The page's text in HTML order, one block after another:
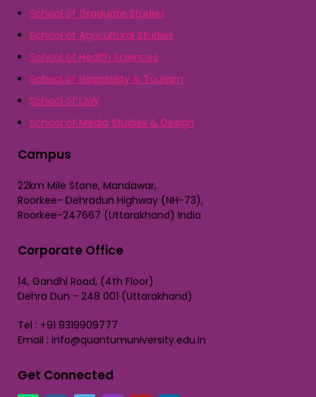
School of Graduate Studies
School of Agricultural Studies
School of Health Sciences
School of Hospitality & Tourism
School of LAW
School of Media Studies & Design
Campus
22km Mile Stone, Mandawar,
Roorkee- Dehradun Highway (NH-73),
Roorkee-247667 (Uttarakhand) India
Corporate Office
14, Gandhi Road, (4th Floor)
Dehra Dun - 248 001 (Uttarakhand)
Tel : +91 9319909777
Email : info@quantumuniversity.edu.in
Get Connected